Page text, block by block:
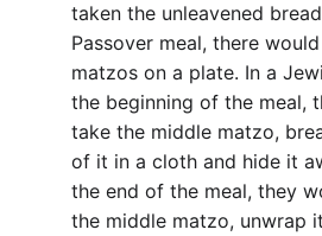
taken the unleavened
Passover meal, there
matzos on a plate. In a
the beginning of the meal,
take the middle matzo,
of it in a cloth and hide it
the end of the meal, they
the middle matzo, unwrap